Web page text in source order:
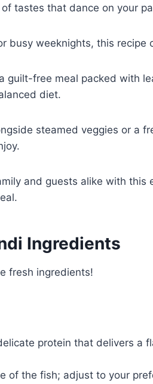
tastes that dance on your
busy weeknights, this recipe
guilt-free meal packed with
diet.
steamed veggies or a
and guests alike with this
Ingredients
fresh ingredients!
protein that delivers a
of the fish; adjust to your